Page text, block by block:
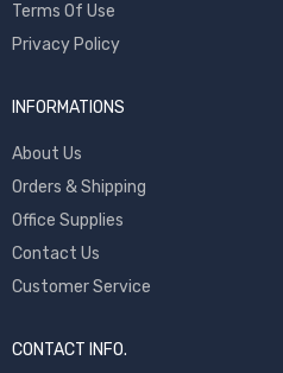
Terms Of Use
Privacy Policy
INFORMATIONS
About Us
Orders & Shipping
Office Supplies
Contact Us
Customer Service
CONTACT INFO.